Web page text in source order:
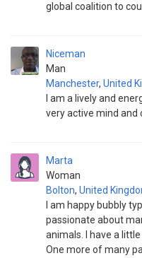
global coalition to
Niceman
Man
Manchester, United
I am a lively and
very active mind and
Marta
Woman
Bolton, United
I am happy bubbly
passionate about
animals. I have a
One more of many